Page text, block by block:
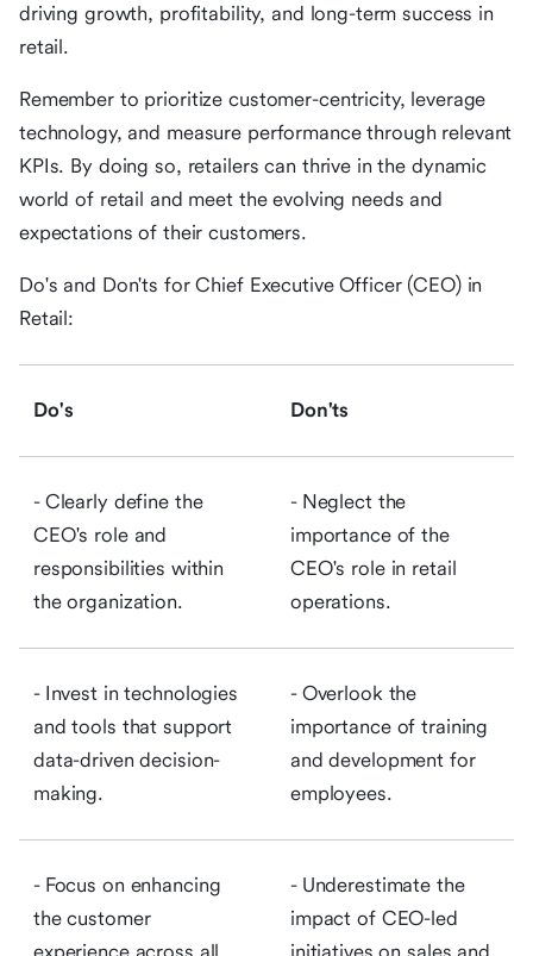
driving growth, profitability, and long-term success in
retail.
Remember to prioritize customer-centricity, leverage
technology, and measure performance through relevant
KPIs. By doing so, retailers can thrive in the dynamic
world of retail and meet the evolving needs and
expectations of their customers.
Do's and Don'ts for Chief Executive Officer (CEO) in
Retail:
Do's Don'ts
- Clearly define the
CEO's role and
responsibilities within
the organization.
- Neglect the
importance of the
CEO's role in retail
operations.
- Invest in technologies
and tools that support
data-driven decision-
making.
- Overlook the
importance of training
and development for
employees.
- Focus on enhancing
the customer
experience across all
- Underestimate the
impact of CEO-led
initiatives on sales and